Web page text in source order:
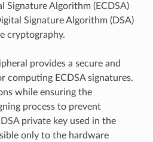
Signature Algorithm (ECDSA)
Signature Algorithm (DSA)
cryptography.
provides a secure and
computing ECDSA signatures.
while ensuring the
process to prevent
private key used in the
only to the hardware